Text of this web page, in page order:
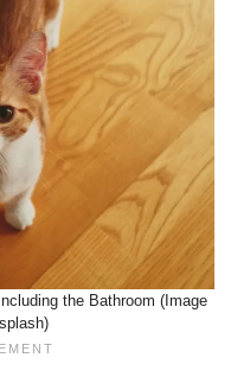
the Bathroom (Image